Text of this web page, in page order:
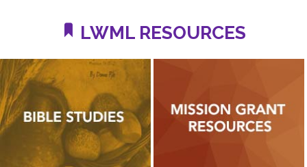
LWML RESOURCES